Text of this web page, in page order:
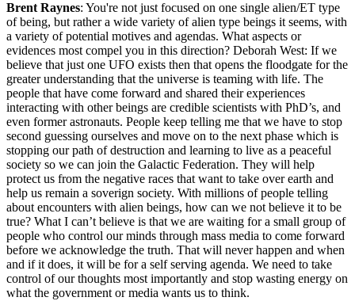
Brent Raynes: You're not just focused on one single alien/ET type
of being, but rather a wide variety of alien type beings it seems, with
a variety of potential motives and agendas. What aspects or
evidences most compel you in this direction? Deborah West: If we
believe that just one UFO exists then that opens the floodgate for the
greater understanding that the universe is teaming with life. The
people that have come forward and shared their experiences
interacting with other beings are credible scientists with PhD’s, and
even former astronauts. People keep telling me that we have to stop
second guessing ourselves and move on to the next phase which is
stopping our path of destruction and learning to live as a peaceful
society so we can join the Galactic Federation. They will help
protect us from the negative races that want to take over earth and
help us remain a soverign society. With millions of people telling
about encounters with alien beings, how can we not believe it to be
true? What I can’t believe is that we are waiting for a small group of
people who control our minds through mass media to come forward
before we acknowledge the truth. That will never happen and when
and if it does, it will be for a self serving agenda. We need to take
control of our thoughts most importantly and stop wasting energy on
what the government or media wants us to think.